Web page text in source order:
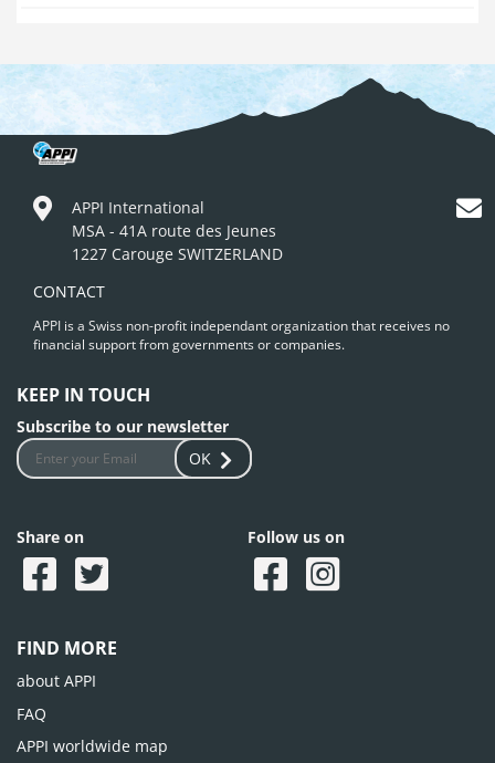
APPI International
MSA - 41A route des Jeunes
1227 Carouge SWITZERLAND
CONTACT
APPI is a Swiss non-profit independant organization that receives no
financial support from governments or companies.
KEEP IN TOUCH
Subscribe to our newsletter
OK
Share on Follow us on
FIND MORE
about APPI
FAQ
APPI worldwide map